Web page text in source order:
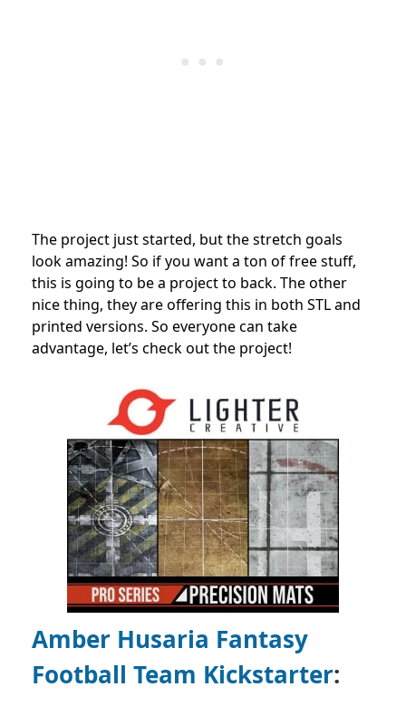
The project just started, but the stretch goals
look amazing! So if you want a ton of free stuff,
this is going to be a project to back. The other
nice thing, they are offering this in both STL and
printed versions. So everyone can take
advantage, let’s check out the project!
Amber Husaria Fantasy
Football Team Kickstarter: